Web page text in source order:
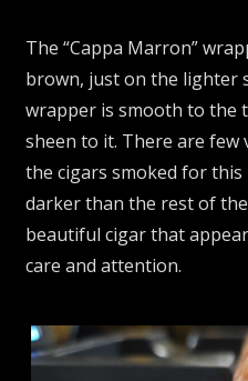
The “Cappa Marron”
brown, just on the lighter
wrapper is smooth to the
sheen to it. There are
the cigars smoked for
darker than the rest of
beautiful cigar that
care and attention.